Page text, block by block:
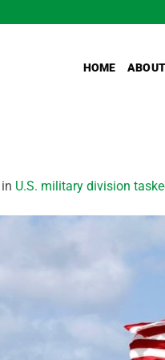
HOME ABOUT
U.S. military division